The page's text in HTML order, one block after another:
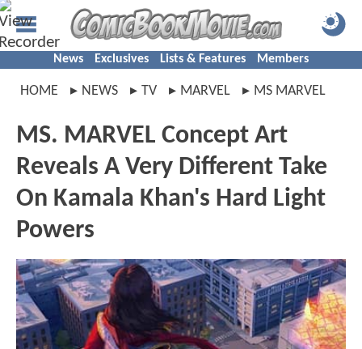
News Exclusives Lists & Features Members
HOME NEWS TV MARVEL MS MARVEL
MS. MARVEL Concept Art
Reveals A Very Different Take
On Kamala Khan's Hard Light
Powers